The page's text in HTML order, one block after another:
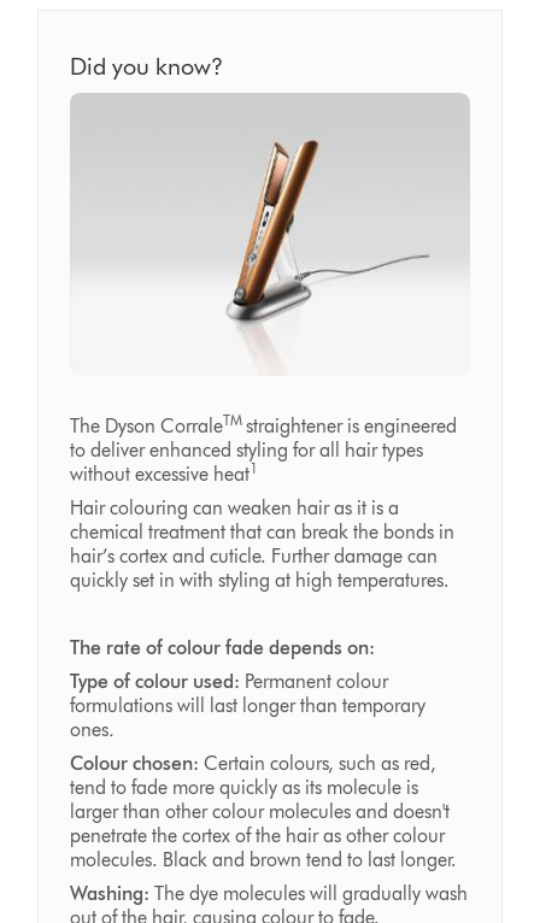
Did you know?
The Dyson CorraleTM straightener is engineered
to deliver enhanced styling for all hair types
without excessive heat1
Hair colouring can weaken hair as it is a
chemical treatment that can break the bonds in
hair’s cortex and cuticle. Further damage can
quickly set in with styling at high temperatures.
The rate of colour fade depends on:
Type of colour used: Permanent colour
formulations will last longer than temporary
ones.
Colour chosen:Certain colours, such as red,
tend to fade more quickly as its molecule is
larger than other colour molecules and doesn't
penetrate the cortex of the hair as other colour
molecules. Black and brown tend to last longer.
Washing:The dye molecules will gradually wash
out of the hair, causing colour to fade.